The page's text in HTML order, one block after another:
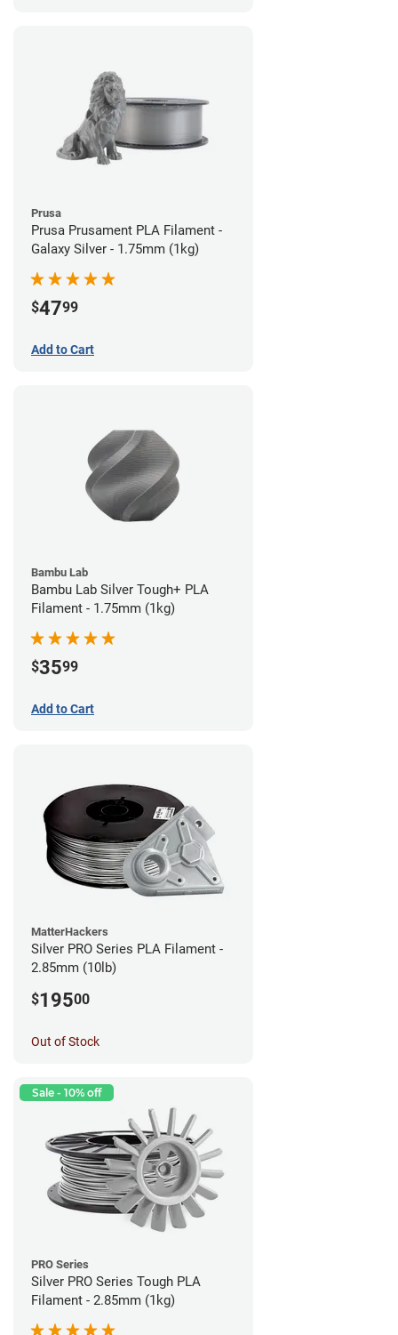
Prusa
Prusa Prusament PLA Filament -
Galaxy Silver - 1.75mm (1kg)
$4799
Add to Cart
Bambu Lab
Bambu Lab Silver Tough+ PLA
Filament - 1.75mm (1kg)
$3599
Add to Cart
MatterHackers
Silver PRO Series PLA Filament -
2.85mm (10lb)
$19500
Out of Stock
Sale - 10% off
PRO Series
Silver PRO Series Tough PLA
Filament - 2.85mm (1kg)